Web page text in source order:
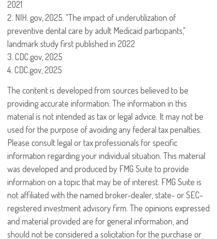
2021
2. NIH. gov, 2025. "The impact of underutilization of
preventive dental care by adult Medicaid participants,"
landmark study first published in 2022
3. CDC.gov, 2025
4. CDC.gov, 2025
The content is developed from sources believed to be
providing accurate information. The information in this
material is not intended as tax or legal advice. It may not be
used for the purpose of avoiding any federal tax penalties.
Please consult legal or tax professionals for specific
information regarding your individual situation. This material
was developed and produced by FMG Suite to provide
information on a topic that may be of interest. FMG Suite is
not affiliated with the named broker-dealer, state- or SEC-
registered investment advisory firm. The opinions expressed
and material provided are for general information, and
should not be considered a solicitation for the purchase or